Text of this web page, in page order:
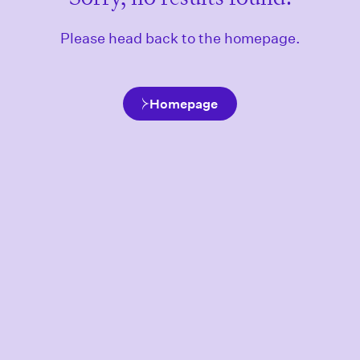
Please head back to the homepage.
Homepage